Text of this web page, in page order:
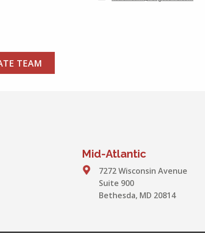
TEAM
Mid-Atlantic
7272 Wisconsin Avenue
Suite 900
Bethesda, MD 20814